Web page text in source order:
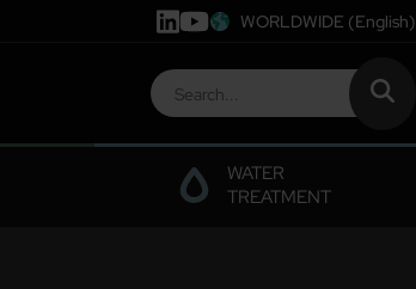
WORLDWIDE (English)
WATER
TREATMENT